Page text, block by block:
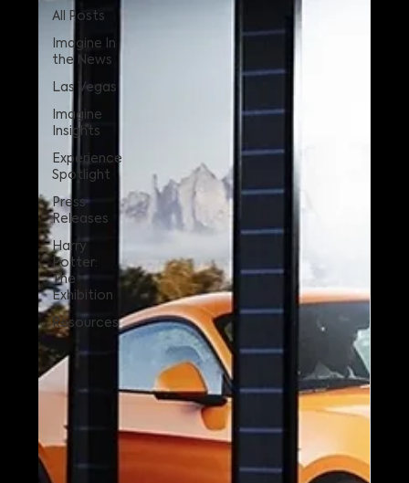
All Posts
Imagine In
the News
Las Vegas
Imagine
Insights
Experience
Spotlight
Press
Releases
Harry
Potter:
The
Exhibition
Resources